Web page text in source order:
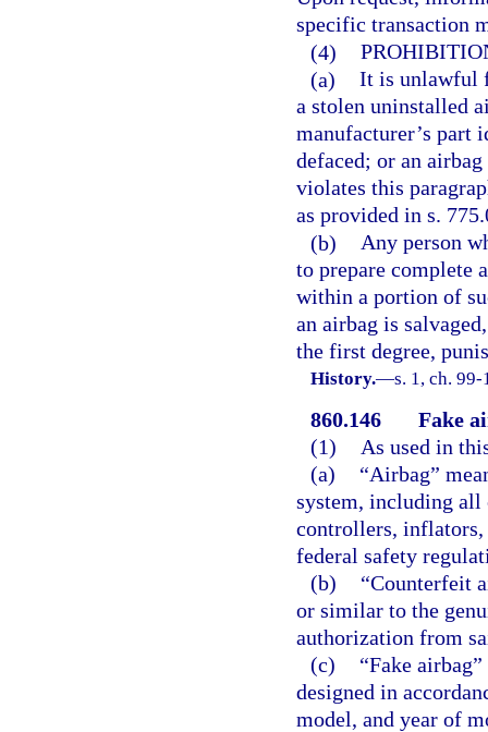
specific transaction
(4)
(a) It is unlawful
a stolen uninstalled
manufacturer’s part
defaced; or an
violates this
as provided in s.
(b) Any person
to prepare complete
within a portion of
an airbag is
the first degree,
History.—s. 1, ch. 99-
860.146
Fake
(1)
As used in
(a)
“Airbag”
system, including all
controllers, inflators,
federal safety
(b)
“Counterfeit
or similar to the
authorization from
(c)
“Fake
designed in
model, and year of